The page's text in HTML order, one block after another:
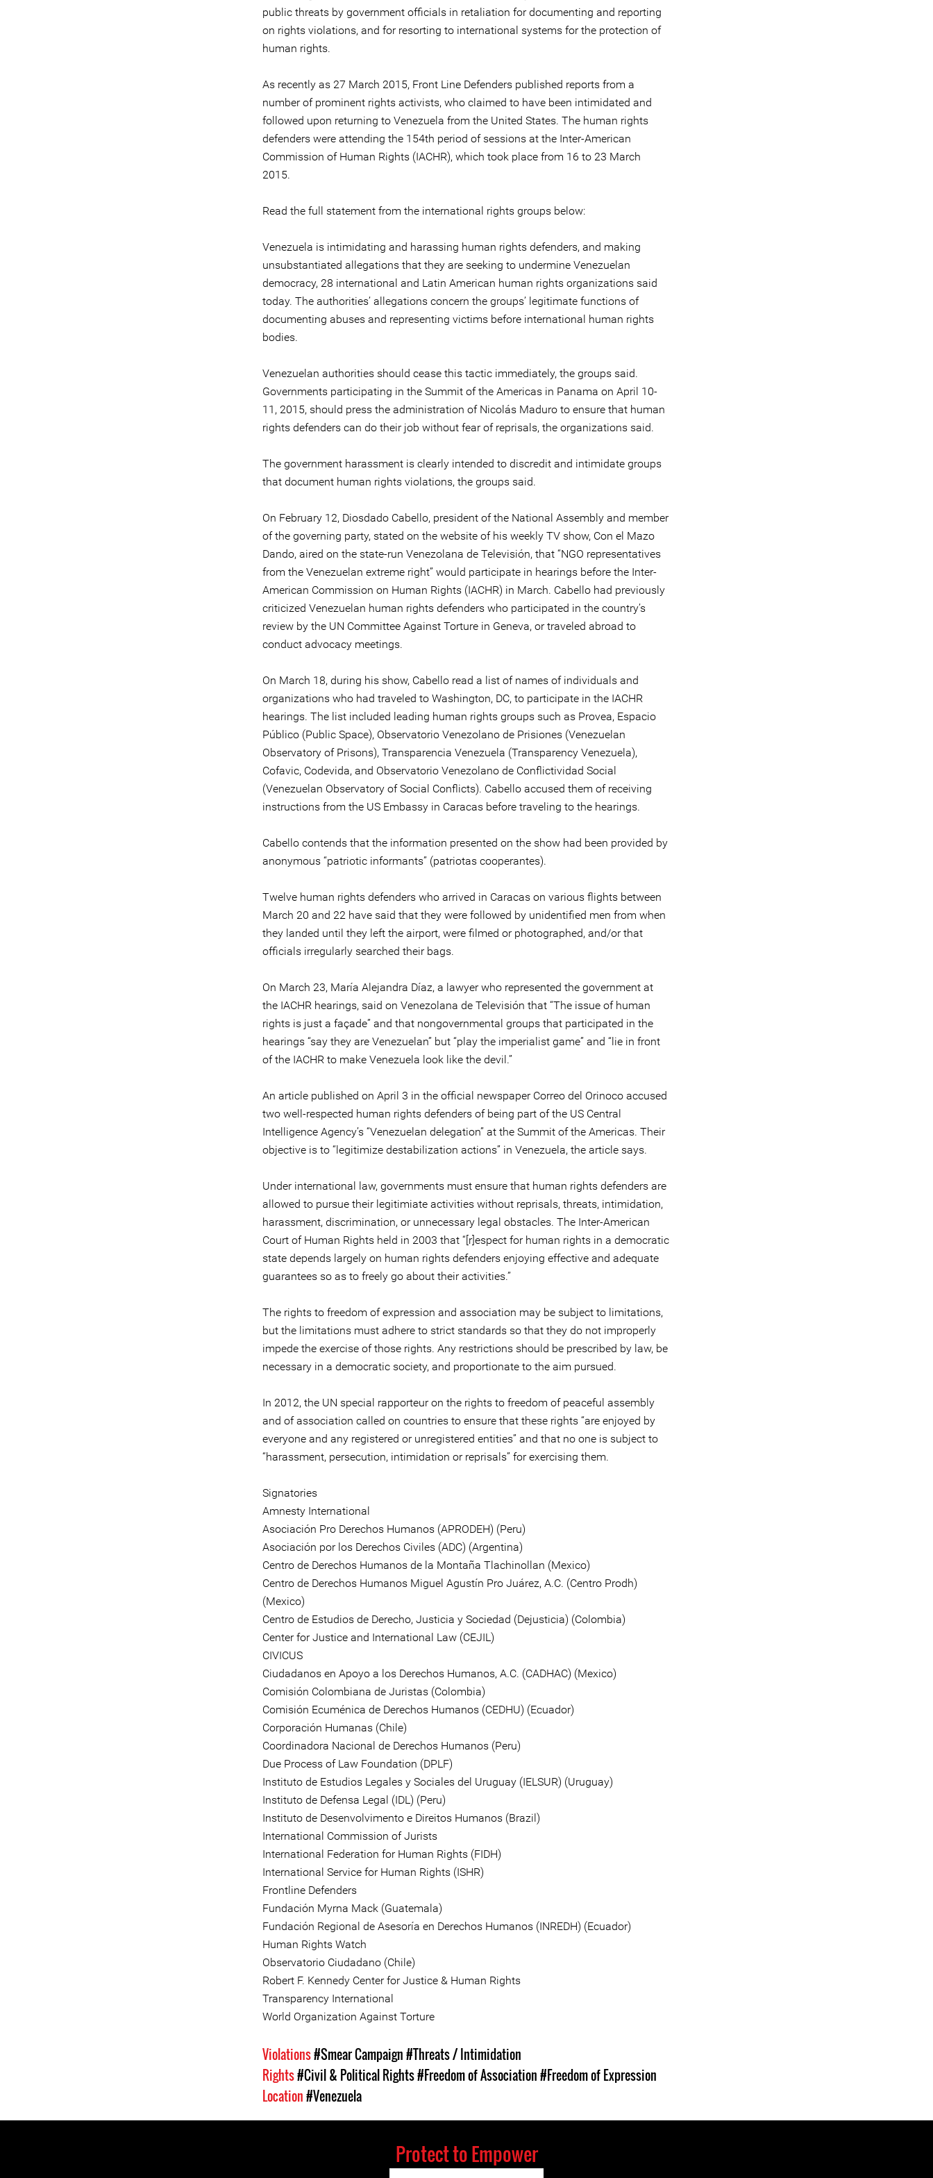
public threats by government officials in retaliation for documenting and reporting
on rights violations, and for resorting to international systems for the protection of
human rights.
As recently as 27 March 2015, Front Line Defenders published reports from a
number of prominent rights activists, who claimed to have been intimidated and
followed upon returning to Venezuela from the United States. The human rights
defenders were attending the 154th period of sessions at the Inter-American
Commission of Human Rights (IACHR), which took place from 16 to 23 March
2015.
Read the full statement from the international rights groups below:
Venezuela is intimidating and harassing human rights defenders, and making
unsubstantiated allegations that they are seeking to undermine Venezuelan
democracy, 28 international and Latin American human rights organizations said
today. The authorities’ allegations concern the groups’ legitimate functions of
documenting abuses and representing victims before international human rights
bodies.
Venezuelan authorities should cease this tactic immediately, the groups said.
Governments participating in the Summit of the Americas in Panama on April 10-
11, 2015, should press the administration of Nicolás Maduro to ensure that human
rights defenders can do their job without fear of reprisals, the organizations said.
The government harassment is clearly intended to discredit and intimidate groups
that document human rights violations, the groups said.
On February 12, Diosdado Cabello, president of the National Assembly and member
of the governing party, stated on the website of his weekly TV show, Con el Mazo
Dando, aired on the state-run Venezolana de Televisión, that “NGO representatives
from the Venezuelan extreme right” would participate in hearings before the Inter-
American Commission on Human Rights (IACHR) in March. Cabello had previously
criticized Venezuelan human rights defenders who participated in the country’s
review by the UN Committee Against Torture in Geneva, or traveled abroad to
conduct advocacy meetings.
On March 18, during his show, Cabello read a list of names of individuals and
organizations who had traveled to Washington, DC, to participate in the IACHR
hearings. The list included leading human rights groups such as Provea, Espacio
Público (Public Space), Observatorio Venezolano de Prisiones (Venezuelan
Observatory of Prisons), Transparencia Venezuela (Transparency Venezuela),
Cofavic, Codevida, and Observatorio Venezolano de Conflictividad Social
(Venezuelan Observatory of Social Conflicts). Cabello accused them of receiving
instructions from the US Embassy in Caracas before traveling to the hearings.
Cabello contends that the information presented on the show had been provided by
anonymous “patriotic informants” (patriotas cooperantes).
Twelve human rights defenders who arrived in Caracas on various flights between
March 20 and 22 have said that they were followed by unidentified men from when
they landed until they left the airport, were filmed or photographed, and/or that
officials irregularly searched their bags.
On March 23, María Alejandra Díaz, a lawyer who represented the government at
the IACHR hearings, said on Venezolana de Televisión that “The issue of human
rights is just a façade” and that nongovernmental groups that participated in the
hearings “say they are Venezuelan” but “play the imperialist game” and “lie in front
of the IACHR to make Venezuela look like the devil.”
An article published on April 3 in the official newspaper Correo del Orinoco accused
two well-respected human rights defenders of being part of the US Central
Intelligence Agency’s “Venezuelan delegation” at the Summit of the Americas. Their
objective is to “legitimize destabilization actions” in Venezuela, the article says.
Under international law, governments must ensure that human rights defenders are
allowed to pursue their legitimiate activities without reprisals, threats, intimidation,
harassment, discrimination, or unnecessary legal obstacles. The Inter-American
Court of Human Rights held in 2003 that “[r]espect for human rights in a democratic
state depends largely on human rights defenders enjoying effective and adequate
guarantees so as to freely go about their activities.”
The rights to freedom of expression and association may be subject to limitations,
but the limitations must adhere to strict standards so that they do not improperly
impede the exercise of those rights. Any restrictions should be prescribed by law, be
necessary in a democratic society, and proportionate to the aim pursued.
In 2012, the UN special rapporteur on the rights to freedom of peaceful assembly
and of association called on countries to ensure that these rights “are enjoyed by
everyone and any registered or unregistered entities” and that no one is subject to
“harassment, persecution, intimidation or reprisals” for exercising them.
Signatories
Amnesty International
Asociación Pro Derechos Humanos (APRODEH) (Peru)
Asociación por los Derechos Civiles (ADC) (Argentina)
Centro de Derechos Humanos de la Montaña Tlachinollan (Mexico)
Centro de Derechos Humanos Miguel Agustín Pro Juárez, A.C. (Centro Prodh)
(Mexico)
Centro de Estudios de Derecho, Justicia y Sociedad (Dejusticia) (Colombia)
Center for Justice and International Law (CEJIL)
CIVICUS
Ciudadanos en Apoyo a los Derechos Humanos, A.C. (CADHAC) (Mexico)
Comisión Colombiana de Juristas (Colombia)
Comisión Ecuménica de Derechos Humanos (CEDHU) (Ecuador)
Corporación Humanas (Chile)
Coordinadora Nacional de Derechos Humanos (Peru)
Due Process of Law Foundation (DPLF)
Instituto de Estudios Legales y Sociales del Uruguay (IELSUR) (Uruguay)
Instituto de Defensa Legal (IDL) (Peru)
Instituto de Desenvolvimento e Direitos Humanos (Brazil)
International Commission of Jurists
International Federation for Human Rights (FIDH)
International Service for Human Rights (ISHR)
Frontline Defenders
Fundación Myrna Mack (Guatemala)
Fundación Regional de Asesoría en Derechos Humanos (INREDH) (Ecuador)
Human Rights Watch
Observatorio Ciudadano (Chile)
Robert F. Kennedy Center for Justice & Human Rights
Transparency International
World Organization Against Torture
Violations#Smear Campaign#Threats / Intimidation
Rights#Civil & Political Rights#Freedom of Association#Freedom of Expression
Location#Venezuela
Protect to Empower